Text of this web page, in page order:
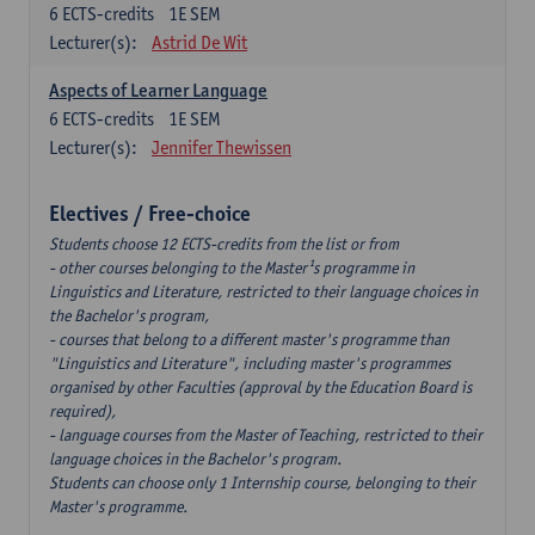
1E SEM
6 ECTS-credits
Lecturer(s):
Astrid De Wit
Aspects of Learner Language
1E SEM
6 ECTS-credits
Lecturer(s):
Jennifer Thewissen
Electives / Free-choice
Students choose 12 ECTS-credits from the list or from
- other courses belonging to the Master¹s programme in
Linguistics and Literature, restricted to their language choices in
the Bachelor's program,
- courses that belong to a different master's programme than
"Linguistics and Literature", including master's programmes
organised by other Faculties (approval by the Education Board is
required),
- language courses from the Master of Teaching, restricted to their
language choices in the Bachelor's program.
Students can choose only 1 Internship course, belonging to their
Master's programme.